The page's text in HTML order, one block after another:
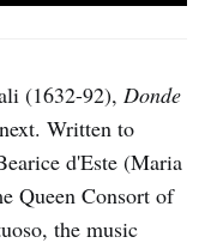
(1632-92), Donde
Written to
d'Este (Maria
Queen Consort of
the music